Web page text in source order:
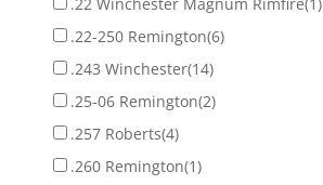
.22-250 Remington(6)
.243 Winchester(14)
.25-06 Remington(2)
.257 Roberts(4)
.260 Remington(1)